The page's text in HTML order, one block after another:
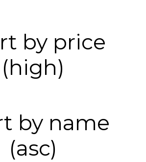
by price
(high)
by name
(asc)